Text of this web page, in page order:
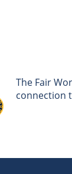
The Fair
connection